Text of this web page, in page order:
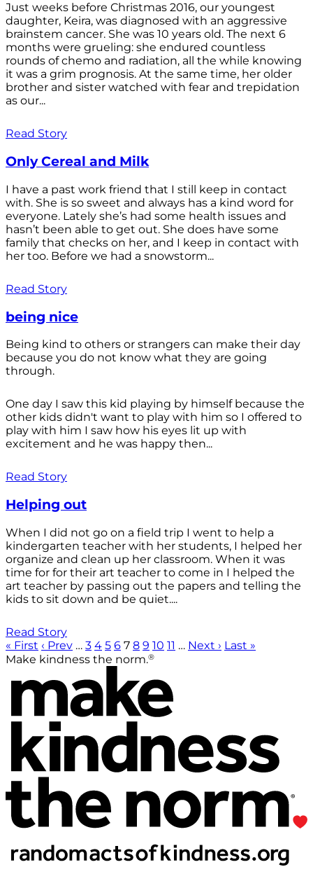
Just weeks before Christmas 2016, our youngest
daughter, Keira, was diagnosed with an aggressive
brainstem cancer. She was 10 years old. The next 6
months were grueling: she endured countless
rounds of chemo and radiation, all the while knowing
it was a grim prognosis. At the same time, her older
brother and sister watched with fear and trepidation
as our...
Read Story
Only Cereal and Milk
I have a past work friend that I still keep in contact
with. She is so sweet and always has a kind word for
everyone. Lately she’s had some health issues and
hasn’t been able to get out. She does have some
family that checks on her, and I keep in contact with
her too. Before we had a snowstorm...
Read Story
being nice
Being kind to others or strangers can make their day
because you do not know what they are going
through.
One day I saw this kid playing by himself because the
other kids didn't want to play with him so I offered to
play with him I saw how his eyes lit up with
excitement and he was happy then...
Read Story
Helping out
When I did not go on a field trip I went to help a
kindergarten teacher with her students, I helped her
organize and clean up her classroom. When it was
time for for their art teacher to come in I helped the
art teacher by passing out the papers and telling the
kids to sit down and be quiet....
Read Story
« First ‹ Prev … 3 4 5 6 7 8 9 10 11 … Next › Last »
Make kindness the norm.®